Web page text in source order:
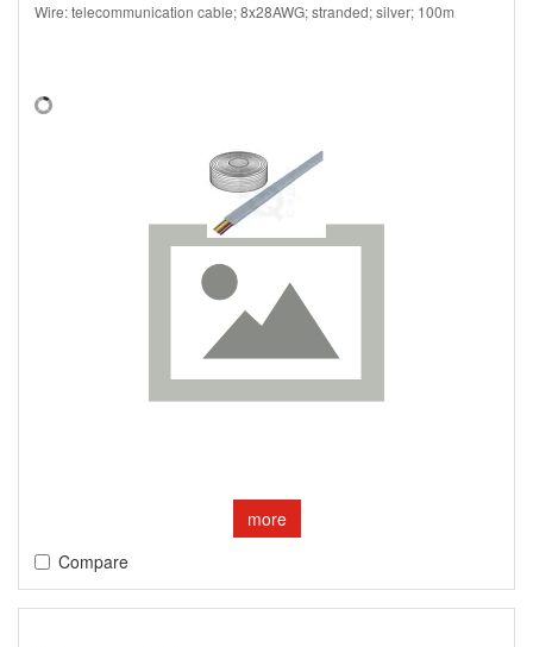
Wire: telecommunication cable; 8x28AWG; stranded; silver; 100m
more
Compare